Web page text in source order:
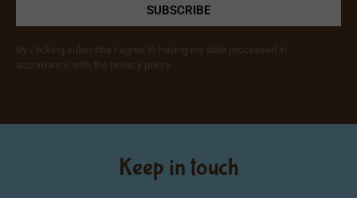
SUBSCRIBE
By clicking subscribe I agree to having my data processed in
accordance with the privacy policy.
Keep in touch